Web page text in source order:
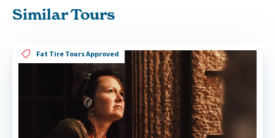
Similar Tours
Fat Tire Tours Approved